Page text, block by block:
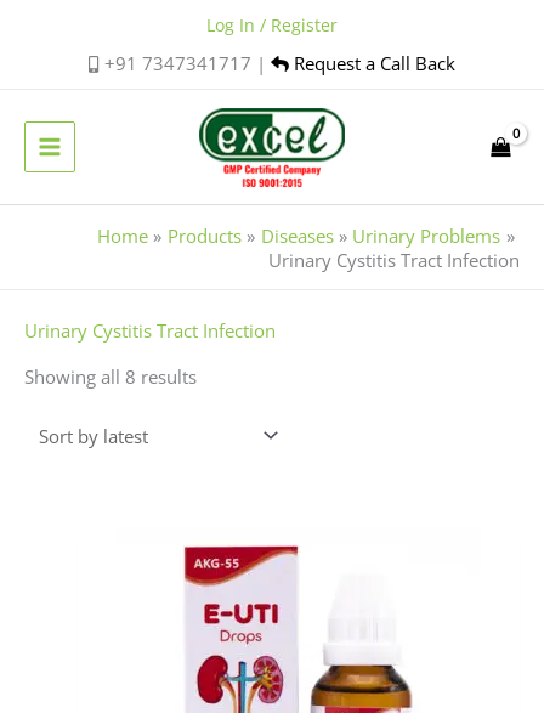
+91 7347341717 | Request a Call Back
Log In / Register
Home Products Diseases
Urinary Problems
Urinary Cystitis Tract Infection
Urinary Cystitis Tract Infection
Showing all 8 results
Sorted
latest